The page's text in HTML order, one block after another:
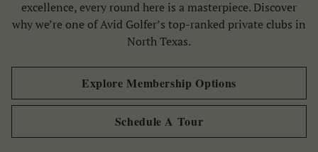
excellence, every round here is a masterpiece. Discover
why we’re one of Avid Golfer’s top-ranked private clubs in
North Texas.
Explore Membership Options
Schedule A Tour